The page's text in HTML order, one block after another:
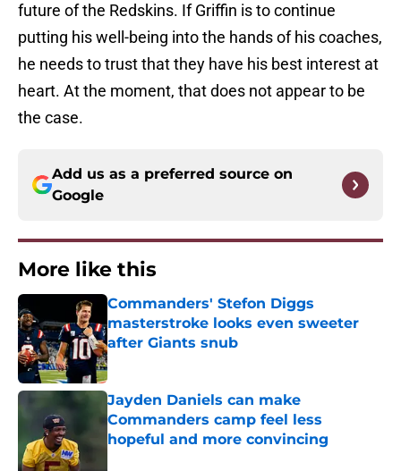
future of the Redskins. If Griffin is to continue
putting his well-being into the hands of his coaches,
he needs to trust that they have his best interest at
heart. At the moment, that does not appear to be
the case.
Add us as a preferred source on
Google
More like this
Commanders' Stefon Diggs
masterstroke looks even sweeter
after Giants snub
Published by on Invalid Date
Jayden Daniels can make
Commanders camp feel less
hopeful and more convincing